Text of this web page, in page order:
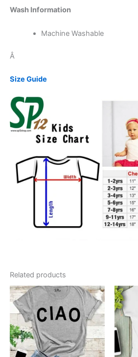
Wash Information
Machine Washable
Â
Size Guide
Related products
This
product
has
multiple
variants.
The